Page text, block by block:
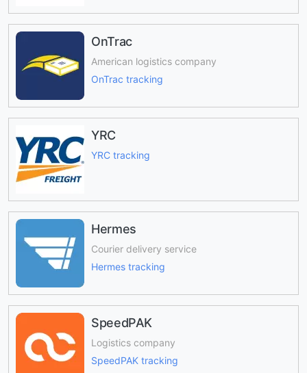
OnTrac
American logistics company
OnTrac tracking
YRC
YRC tracking
Hermes
Courier delivery service
Hermes tracking
SpeedPAK
Logistics company
SpeedPAK tracking